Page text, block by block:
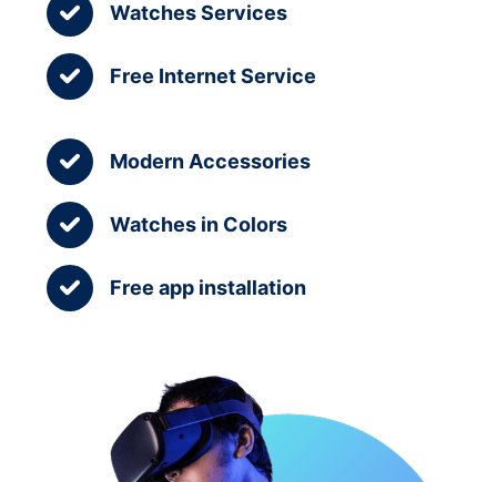
Watches Services
Free Internet Service
Modern Accessories
Watches in Colors
Free app installation